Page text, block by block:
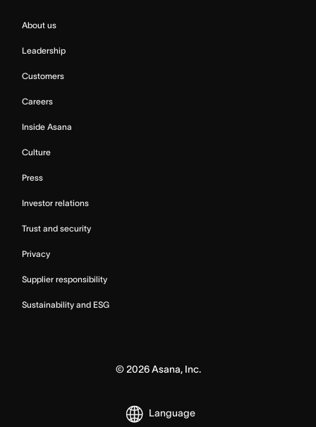
About us
Leadership
Customers
Careers
Inside Asana
Culture
Press
Investor relations
Trust and security
Privacy
Supplier responsibility
Sustainability and ESG
© 2026Asana, Inc.
Language